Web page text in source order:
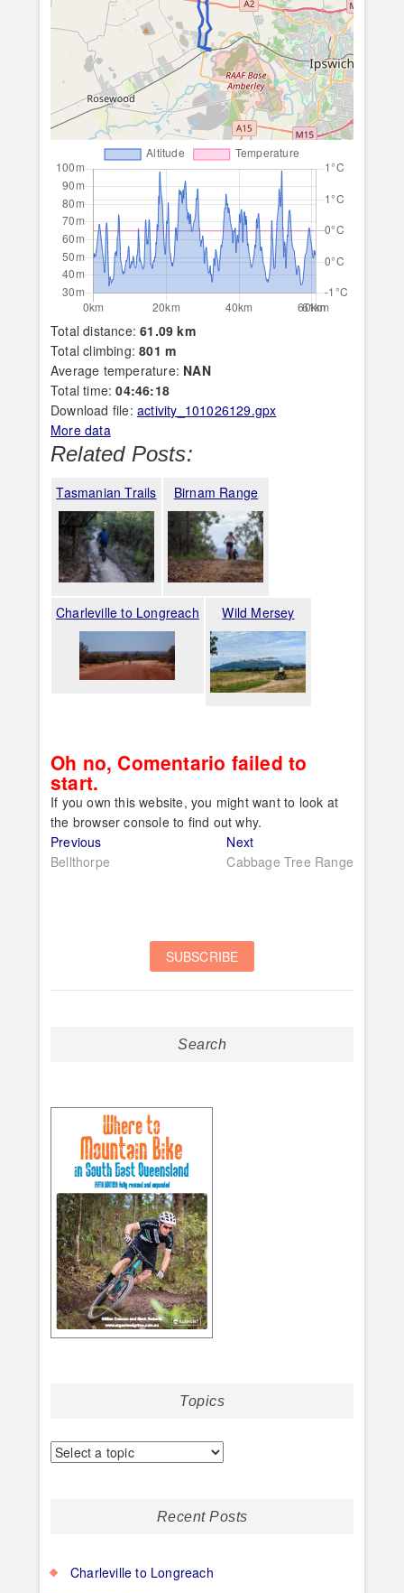
Total distance: 61.09 km
Total climbing: 801 m
Average temperature: NAN
Total time: 04:46:18
Download file: activity_101026129.gpx
More data
Related Posts:
Tasmanian Trails Birnam Range
Charleville to Longreach Wild Mersey
Oh no, Comentario failed to
start.
If you own this website, you might want to look at
the browser console to find out why.
Post
navigation
PreviousPrevious
post:
Bellthorpe
NextNext
post:
Cabbage Tree Range
Search
Topics
Recent Posts
Charleville to Longreach